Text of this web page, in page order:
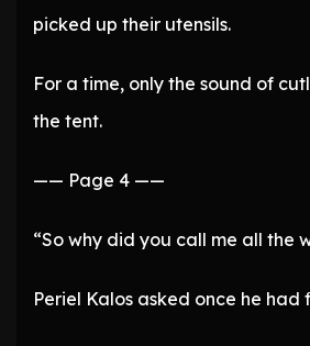
picked up their utensils.
For a time, only the sound of
the tent.
—— Page 4 ——
“So why did you call me all the
Periel Kalos asked once he had